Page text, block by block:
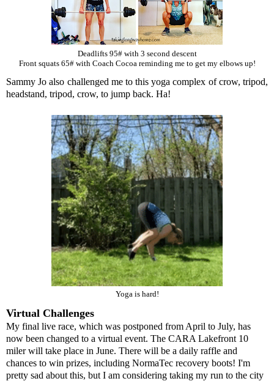
Deadlifts 95# with 3 second descent
Front squats 65# with Coach Cocoa reminding me to get my elbows up!
Sammy Jo also challenged me to this yoga complex of crow, tripod,
headstand, tripod, crow, to jump back. Ha!
Yoga is hard!
Virtual Challenges
My final live race, which was postponed from April to July, has
now been changed to a virtual event. The CARA Lakefront 10
milerwill take place in June. There will be a daily raffle and
chances to win prizes, including NormaTec recovery boots! I'm
pretty sad about this, but I am considering taking my run to the city